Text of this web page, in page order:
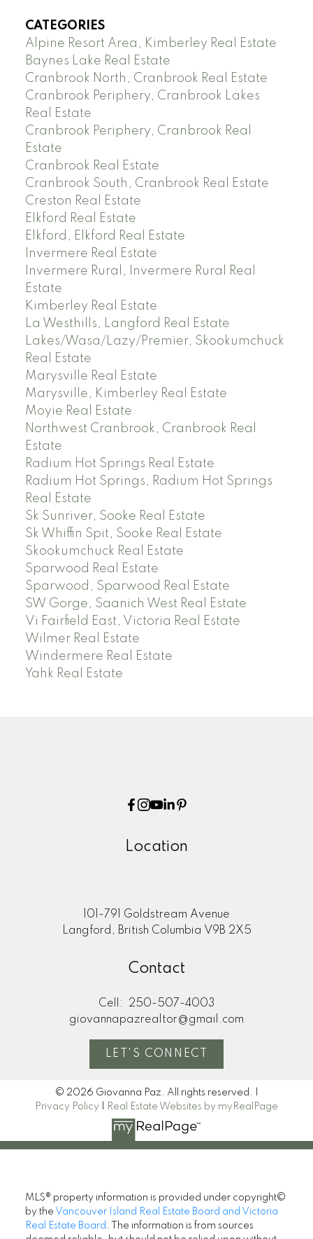
CATEGORIES
Alpine Resort Area, Kimberley Real Estate
Baynes Lake Real Estate
Cranbrook North, Cranbrook Real Estate
Cranbrook Periphery, Cranbrook Lakes
Real Estate
Cranbrook Periphery, Cranbrook Real
Estate
Cranbrook Real Estate
Cranbrook South, Cranbrook Real Estate
Creston Real Estate
Elkford Real Estate
Elkford, Elkford Real Estate
Invermere Real Estate
Invermere Rural, Invermere Rural Real
Estate
Kimberley Real Estate
La Westhills, Langford Real Estate
Lakes/Wasa/Lazy/Premier, Skookumchuck
Real Estate
Marysville Real Estate
Marysville, Kimberley Real Estate
Moyie Real Estate
Northwest Cranbrook, Cranbrook Real
Estate
Radium Hot Springs Real Estate
Radium Hot Springs, Radium Hot Springs
Real Estate
Sk Sunriver, Sooke Real Estate
Sk Whiffin Spit, Sooke Real Estate
Skookumchuck Real Estate
Sparwood Real Estate
Sparwood, Sparwood Real Estate
SW Gorge, Saanich West Real Estate
Vi Fairfield East, Victoria Real Estate
Wilmer Real Estate
Windermere Real Estate
Yahk Real Estate
Location
101-791 Goldstream Avenue
Langford, British Columbia V9B 2X5
Contact
Cell:
250-507-4003
giovannapazrealtor@gmail.com
LET'S CONNECT
© 2026 Giovanna Paz. All rights reserved. |
Privacy Policy
Real Estate Websites by myRealPage
MLS® property information is provided under copyright©
by the Vancouver Island Real Estate Board and Victoria
Real Estate Board . The information is from sources